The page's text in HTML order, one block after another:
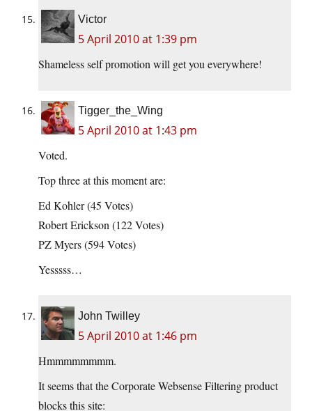
Victor
5 April 2010 at 1:39 pm
Shameless self promotion will get you everywhere!
Tigger_the_Wing
5 April 2010 at 1:43 pm
Voted.
Top three at this moment are:
Ed Kohler (45 Votes)
Robert Erickson (122 Votes)
PZ Myers (594 Votes)
Yesssss…
John Twilley
5 April 2010 at 1:46 pm
Hmmmmmmmm.
It seems that the Corporate Websense Filtering product
blocks this site: